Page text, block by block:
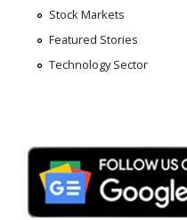
Stock Markets
Featured Stories
Technology Sector